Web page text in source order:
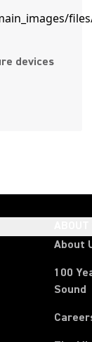
devices
About
100
Sound